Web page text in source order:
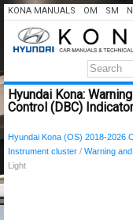
KONA MANUALS OM SM
Hyundai Kona:
Control (DBC)
Hyundai Kona (OS) 2018-2026
Instrument cluster / Warning
Light